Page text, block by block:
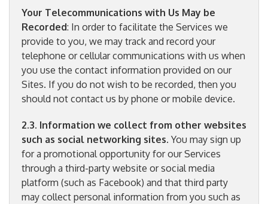
Your Telecommunications with Us May be
Recorded: In order to facilitate the Services we
provide to you, we may track and record your
telephone or cellular communications with us when
you use the contact information provided on our
Sites. If you do not wish to be recorded, then you
should not contact us by phone or mobile device.
2.3. Information we collect from other websites
such as social networking sites. You may sign up
for a promotional opportunity for our Services
through a third-party website or social media
platform (such as Facebook) and that third party
may collect personal information from you such as